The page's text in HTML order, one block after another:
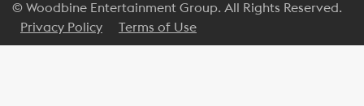
© Woodbine Entertainment Group. All Rights Reserved.
Privacy Policy
Terms of Use